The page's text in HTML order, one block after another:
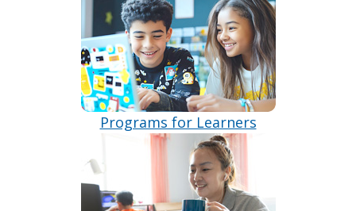
Programs for Learners